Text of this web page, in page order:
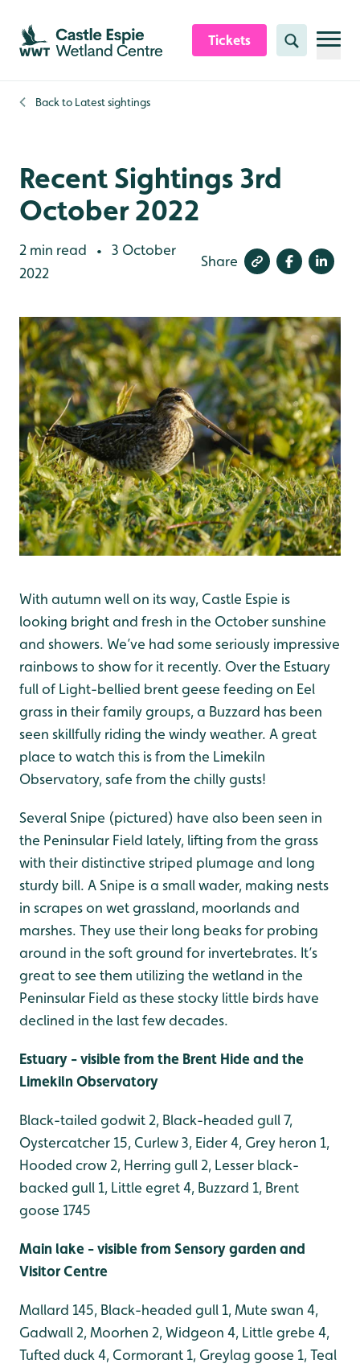
Skip to content header
Skip to main content
Skip to content footer
Tickets Search
Back to Latest sightings
Recent Sightings 3rd
October 2022
2 min read •
3 October
2022
Share
With autumn well on its way, Castle Espie is
looking bright and fresh in the October sunshine
and showers. We’ve had some seriously impressive
rainbows to show for it recently. Over the Estuary
full of Light-bellied brent geese feeding on Eel
grass in their family groups, a Buzzard has been
seen skillfully riding the windy weather. A great
place to watch this is from the Limekiln
Observatory, safe from the chilly gusts!
Several Snipe (pictured) have also been seen in
the Peninsular Field lately, lifting from the grass
with their distinctive striped plumage and long
sturdy bill. A Snipe is a small wader, making nests
in scrapes on wet grassland, moorlands and
marshes. They use their long beaks for probing
around in the soft ground for invertebrates. It’s
great to see them utilizing the wetland in the
Peninsular Field as these stocky little birds have
declined in the last few decades.
Estuary - visible from the Brent Hide and the
Limekiln Observatory
Black-tailed godwit 2, Black-headed gull 7,
Oystercatcher 15, Curlew 3, Eider 4, Grey heron 1,
Hooded crow 2, Herring gull 2, Lesser black-
backed gull 1, Little egret 4, Buzzard 1, Brent
goose 1745
Main lake - visible from Sensory garden and
Visitor Centre
Mallard 145, Black-headed gull 1, Mute swan 4,
Gadwall 2, Moorhen 2, Widgeon 4, Little grebe 4,
Tufted duck 4, Cormorant 1, Greylag goose 1, Teal